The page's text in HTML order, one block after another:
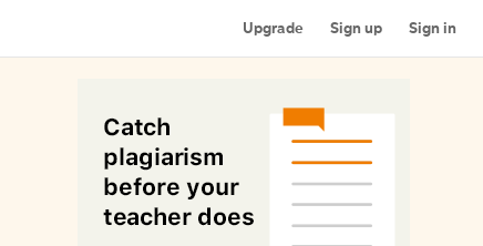
Upgrade Sign up Sign in